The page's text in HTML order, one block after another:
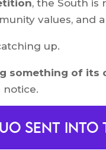
, the South
values, and
up.
something of its
sent